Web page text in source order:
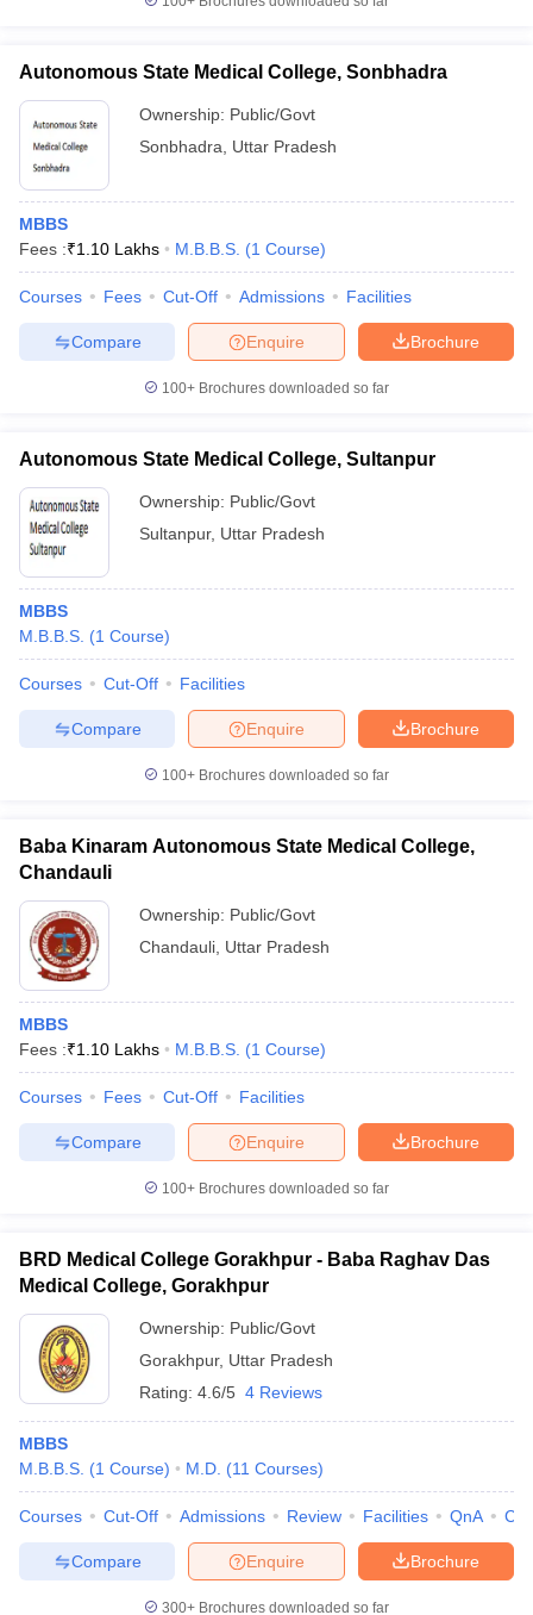
Autonomous State Medical College, Sonbhadra
Ownership: Public/Govt
Sonbhadra
Uttar Pradesh
MBBS
Fees :₹1.10 Lakhs M.B.B.S. (1 Course)
Courses Fees Cut-Off Admissions Facilities
Brochure
Enquire
Compare
100+ Brochures downloaded so far
Autonomous State Medical College, Sultanpur
Ownership: Public/Govt
Sultanpur, Uttar Pradesh
MBBS
M.B.B.S. (1 Course)
Courses Cut-Off Facilities
Brochure
Enquire
Compare
100+ Brochures downloaded so far
Baba Kinaram Autonomous State Medical College,
Chandauli
Ownership: Public/Govt
Chandauli Uttar Pradesh
MBBS
Fees :₹1.10 Lakhs M.B.B.S. (1 Course)
Courses Fees Cut-Off Facilities
Brochure
Enquire
Compare
100+ Brochures downloaded so far
BRD Medical College Gorakhpur - Baba Raghav Das
Medical College, Gorakhpur
Ownership: Public/Govt
Gorakhpur, Uttar Pradesh
Rating: 4.6/5 4 Reviews
MBBS
M.B.B.S. (1 Course) M.D. (11 Courses)
Courses Cut-Off Admissions Review Facilities QnA
Brochure
Enquire
Compare
300+ Brochures downloaded so far